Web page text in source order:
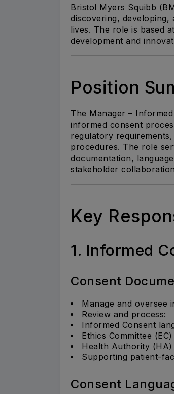
Bristol Myers Squibb
discovering, developing,
lives. The role is based
development and
Position
The Manager –
informed consent
regulatory
procedures. The role
documentation,
stakeholder
Key
1. Informed
Consent
Manage and oversee
Review and process:
Informed Consent
Ethics Committee
Health Authority (HA)
Supporting patient-
Consent